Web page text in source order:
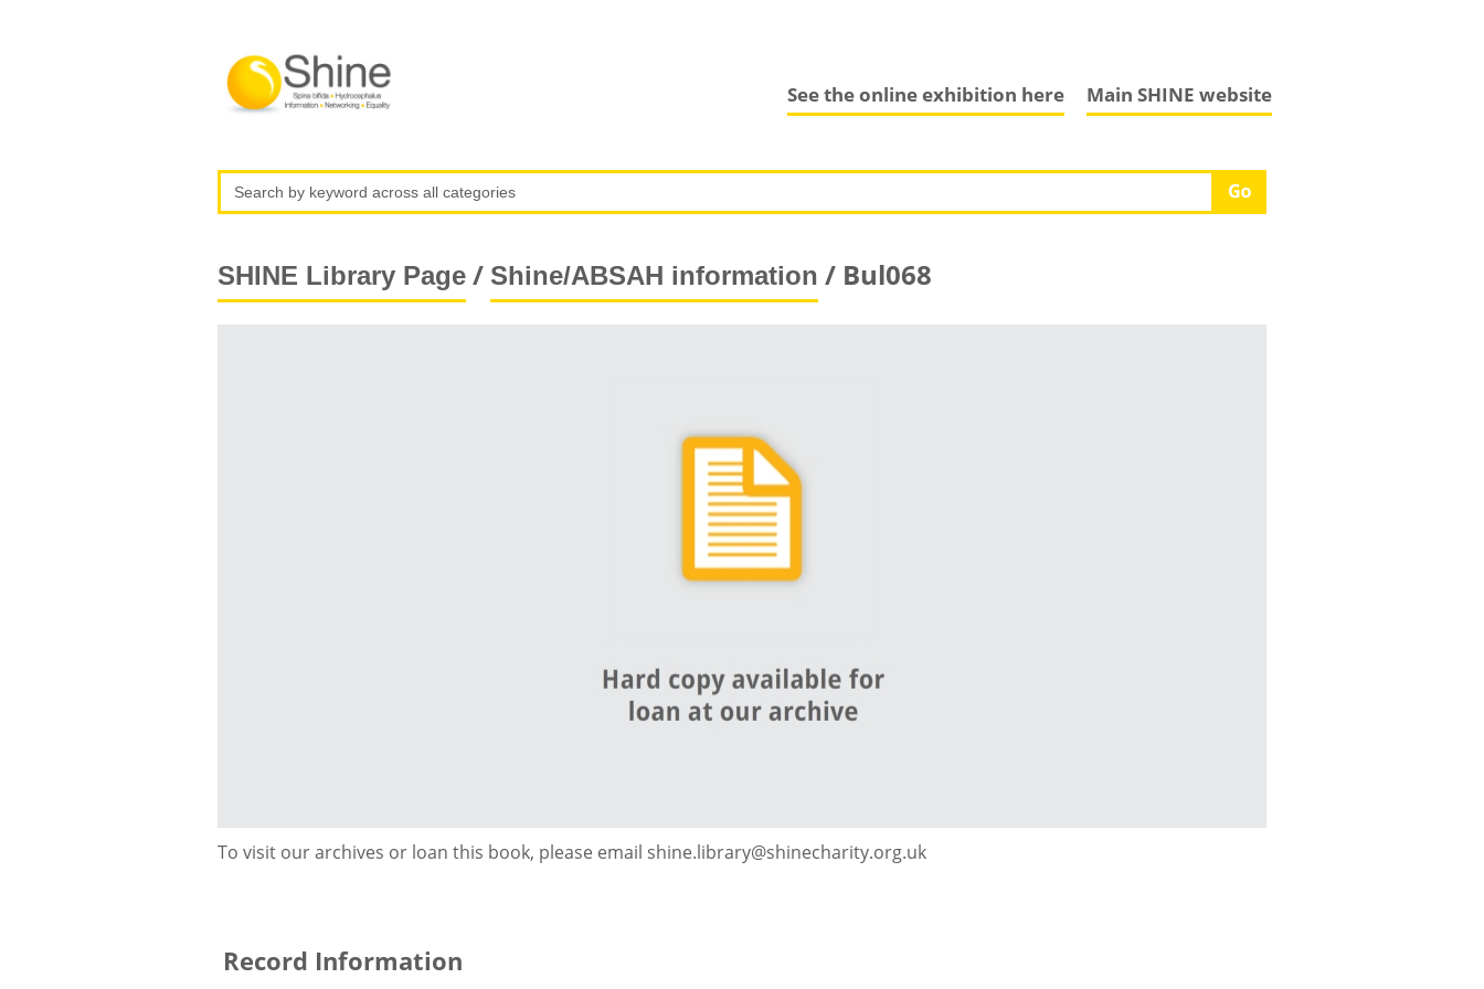
Main SHINE website
See the online exhibition here
SHINE Library Page/ Shine/ABSAH information / Bul068
To visit our archives or loan this book, please email shine.library@shinecharity.org.uk
Record Information